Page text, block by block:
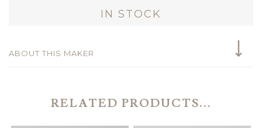
IN STOCK
ABOUT THIS MAKER
RELATED PRODUCTS...